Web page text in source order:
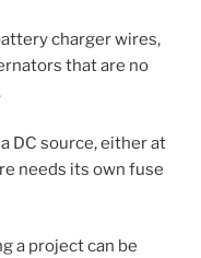
charger wires,
that are no
DC source, either at
needs its own fuse
a project can be